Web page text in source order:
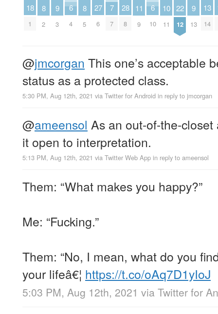
18
1
8
2
9
3
6
4
8
5
27
6
7
7
28
8
11
9
6
10
10
11
22
12
9
13
13
14
@jmcorgan This one’s acceptable
status as a protected class.
5:30 PM, Aug 12th, 2021 via Twitter for Android in reply to jmcorgan
@ameensol As an out-of-the-closet
it open to interpretation.
5:13 PM, Aug 12th, 2021 via Twitter Web App in reply to ameensol
Them: “What makes you happy?”
Me: “Fucking.”
Them: “No, I mean, what do you
your lifeâ€¦ https://t.co/oAq7D1yIoJ
5:03 PM, Aug 12th, 2021 via Twitter for